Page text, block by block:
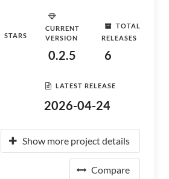
STARS
CURRENT
VERSION
0.2.5
TOTAL
RELEASES
6
LATEST RELEASE
2026-04-24
Show more project details
Compare